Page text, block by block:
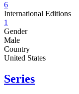
6
International Editions
1
Gender
Male
Country
United States
Series